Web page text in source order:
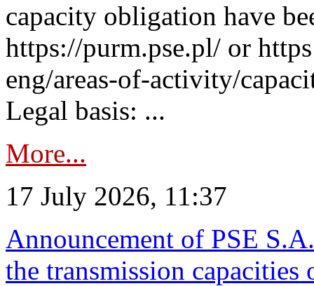
capacity obligation have
https://purm.pse.pl/ or
eng/areas-of-activity/
Legal basis: ...
More...
17 July 2026, 11:37
Announcement of PSE
the transmission